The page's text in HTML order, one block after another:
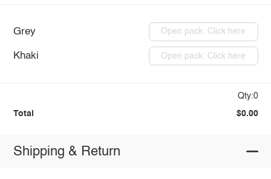
Grey Open pack: Click here
Khaki Open pack: Click here
Qty:0
Total $0.00
Shipping & Return